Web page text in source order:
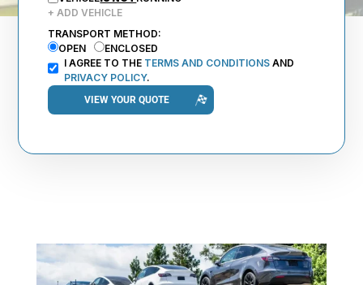
+ ADD VEHICLE
TRANSPORT METHOD:
OPEN
ENCLOSED
I AGREE TO THE TERMS AND CONDITIONS AND
PRIVACY POLICY.